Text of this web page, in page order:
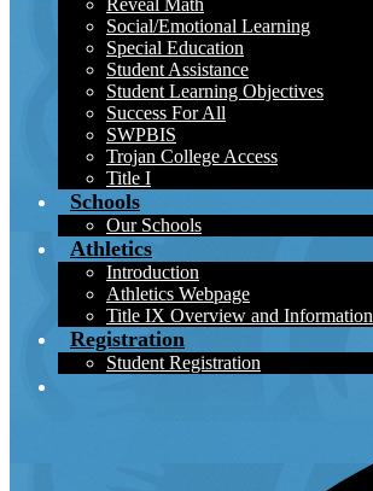
Reveal Math
Social/Emotional Learning
Special Education
Student Assistance
Student Learning Objectives
Success For All
SWPBIS
Trojan College Access
Title I
Schools
Our Schools
Athletics
Introduction
Athletics Webpage
Title IX Overview and Information
Registration
Student Registration